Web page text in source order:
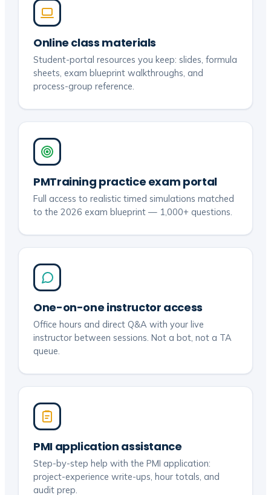
Online class materials
Student-portal resources you keep: slides, formula
sheets, exam blueprint walkthroughs, and
process-group reference.
PMTraining practice exam portal
Full access to realistic timed simulations matched
to the 2026 exam blueprint — 1,000+ questions.
One-on-one instructor access
Office hours and direct Q&A with your live
instructor between sessions. Not a bot, not a TA
queue.
PMI application assistance
Step-by-step help with the PMI application:
project-experience write-ups, hour totals, and
audit prep.